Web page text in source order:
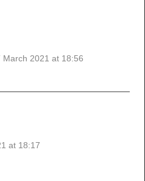
March 2021 at 18:56
at 18:17